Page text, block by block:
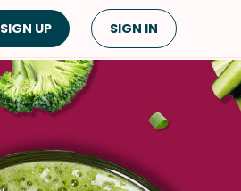
Cuisine
American
Asian
Middle Eastern
SIGN UP SIGN IN